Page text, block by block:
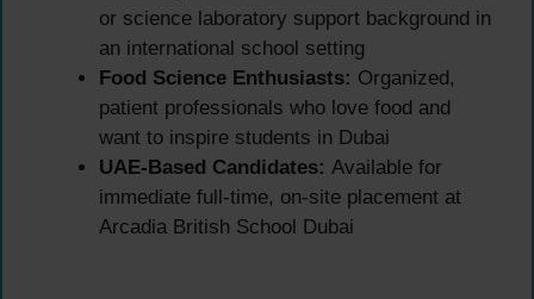
or science laboratory support background in
an international school setting
Food Science Enthusiasts: Organized,
patient professionals who love food and
want to inspire students in Dubai
UAE-Based Candidates: Available for
immediate full-time, on-site placement at
Arcadia British School Dubai